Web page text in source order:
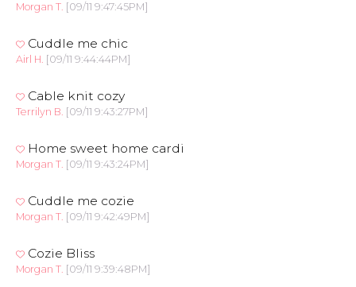
Morgan T. [09/11 9:47:45PM]
Cuddle me chic
Airl H. [09/11 9:44:44PM]
Cable knit cozy
Terrilyn B. [09/11 9:43:27PM]
Home sweet home cardi
Morgan T. [09/11 9:43:24PM]
Cuddle me cozie
Morgan T. [09/11 9:42:49PM]
Cozie Bliss
Morgan T. [09/11 9:39:48PM]